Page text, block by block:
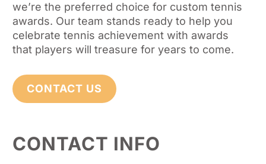
we’re the preferred choice for custom tennis
awards. Our team stands ready to help you
celebrate tennis achievement with awards
that players will treasure for years to come.
CONTACT US
CONTACT INFO